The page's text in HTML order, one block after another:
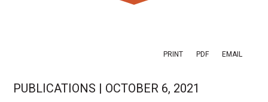
PRINT PDF EMAIL
PUBLICATIONS | OCTOBER 6, 2021